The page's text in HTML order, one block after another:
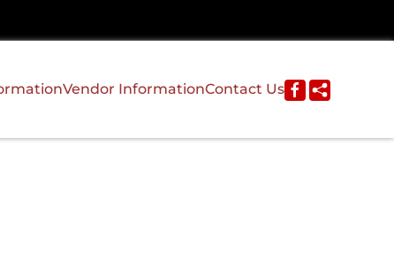
Vendor InformationContact Us